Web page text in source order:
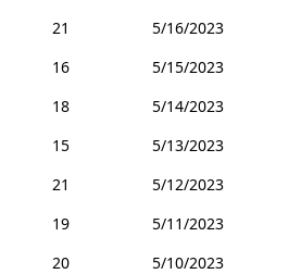
21
5/16/2023
16
5/15/2023
18
5/14/2023
15
5/13/2023
21
5/12/2023
19
5/11/2023
20
5/10/2023